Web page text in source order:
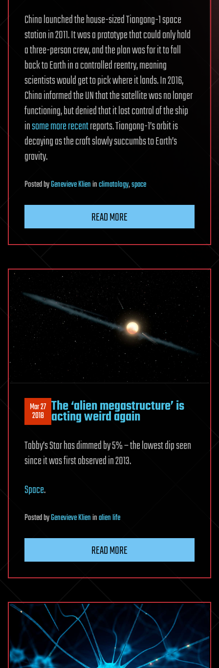
China launched the house-sized Tiangong-1 space
station in 2011. It was a prototype that could only hold
a three-person crew, and the plan was for it to fall
back to Earth in a controlled reentry, meaning
scientists would get to pick where it lands. In 2016,
China informed the UN that the satellite was no longer
functioning, but denied that it lost control of the ship
insome more recentreports. Tiangong-1’s orbit is
decaying as the craft slowly succumbs to Earth’s
gravity.
PostedbyGenevieve Klieninclimatology,space
READ MORE
Mar 27
2018 The ‘alien megastructure’ is
acting weird again
Tabby’s Star has dimmed by 5% – the lowest dip seen
since it was first observed in 2013.
Space.
PostedbyGenevieve Klieninalien life
READ MORE